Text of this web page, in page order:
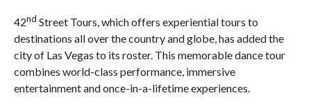
42nd Street Tours, which offers experiential tours to
destinations all over the country and globe, has added the
city of Las Vegas to its roster. This memorable dance tour
combines world-class performance, immersive
entertainment and once-in-a-lifetime experiences.